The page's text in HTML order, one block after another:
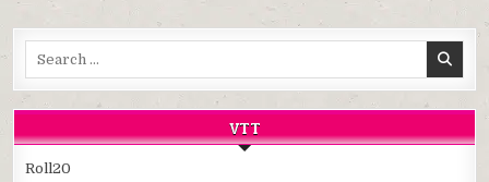
VTT
Roll20